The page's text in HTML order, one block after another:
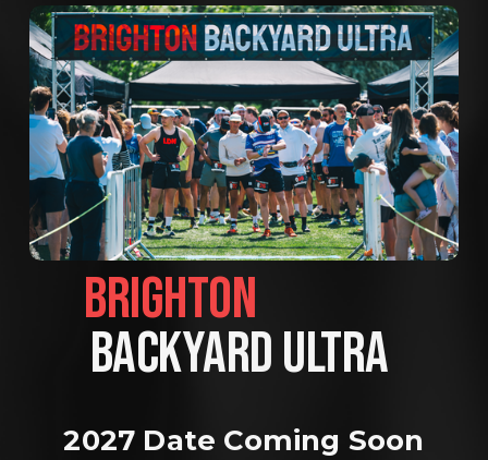
BACKYARD ULTRA
2027 Date Coming Soon